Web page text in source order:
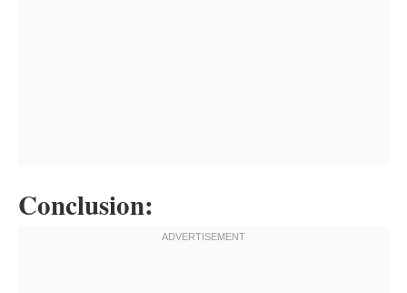
Conclusion: